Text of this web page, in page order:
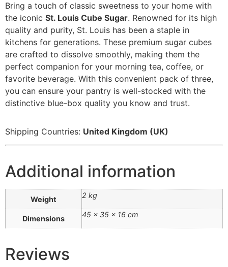
Bring a touch of classic sweetness to your home with
the iconic St. Louis Cube Sugar. Renowned for its high
quality and purity, St. Louis has been a staple in
kitchens for generations. These premium sugar cubes
are crafted to dissolve smoothly, making them the
perfect companion for your morning tea, coffee, or
favorite beverage. With this convenient pack of three,
you can ensure your pantry is well-stocked with the
distinctive blue-box quality you know and trust.
Shipping Countries: United Kingdom (UK)
Additional information
Weight 2 kg
Dimensions 45 × 35 × 16 cm
Reviews